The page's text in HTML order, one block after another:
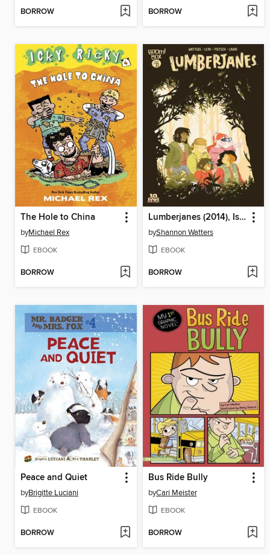
BORROW BORROW
The Hole to China
byMichael Rex
EBOOK
BORROW
Lumberjanes (2014), Issue 22
byShannon Watters
EBOOK
BORROW
Peace and Quiet
byBrigitte Luciani
EBOOK
BORROW
Bus Ride Bully
byCari Meister
EBOOK
BORROW